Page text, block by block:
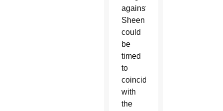
against
Sheen
could
be
timed
to
coincide
with
the